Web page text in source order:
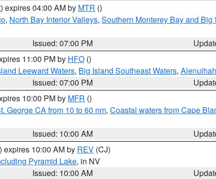
) expires 04:00 AM by MTR ()
, North Bay Interior Valleys, Southern Monterey Bay and Big
Issued: 07:00 PM
11:00 PM by HFO ()
Leeward Waters, Big Island Southeast Waters,
Issued: 07:00 PM
10:00 PM by MFR ()
George CA from 10 to 60 nm, Coastal waters from Cape
Issued: 10:00 AM
) expires 10:00 AM by REV (CJ)
Pyramid Lake, in NV
Issued: 10:00 AM